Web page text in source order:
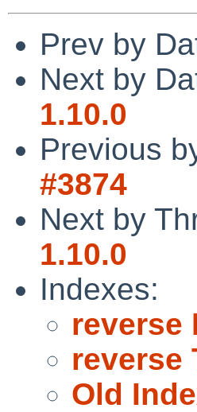
Prev by
Next by
1.10.0
Previous
#3874
Next by
1.10.0
Indexes:
reverse
reverse
Old